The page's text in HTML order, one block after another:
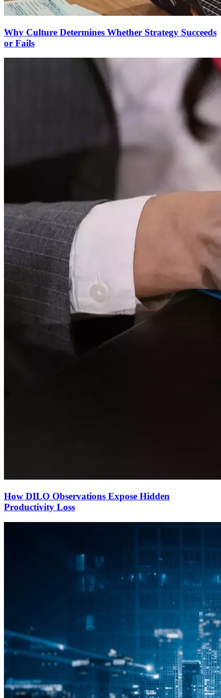
Why Culture Determines Whether Strategy Succeeds
or Fails
How DILO Observations Expose Hidden
Productivity Loss